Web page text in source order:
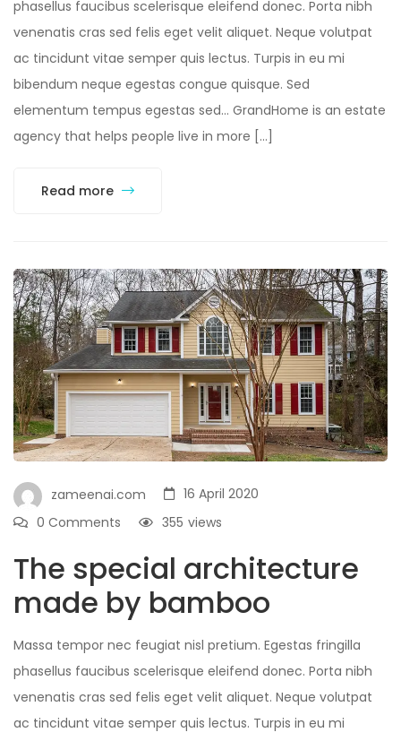
phasellus faucibus scelerisque eleifend donec. Porta nibh
venenatis cras sed felis eget velit aliquet. Neque volutpat
ac tincidunt vitae semper quis lectus. Turpis in eu mi
bibendum neque egestas congue quisque. Sed
elementum tempus egestas sed… GrandHome is an estate
agency that helps people live in more […]
Read more
zameenai.com
16 April 2020
0 Comments
views
355
The special architecture
made by bamboo
Massa tempor nec feugiat nisl pretium. Egestas fringilla
phasellus faucibus scelerisque eleifend donec. Porta nibh
venenatis cras sed felis eget velit aliquet. Neque volutpat
ac tincidunt vitae semper quis lectus. Turpis in eu mi